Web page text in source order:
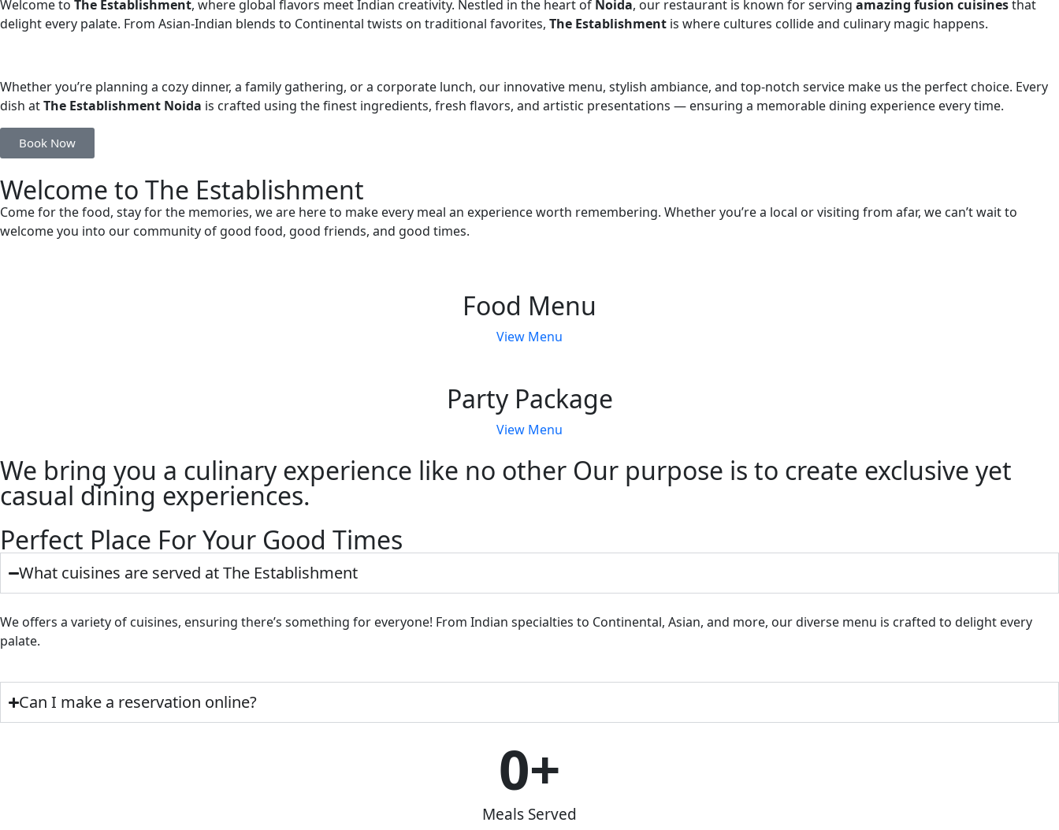
Welcome to The Establishment, where global flavors meet Indian creativity. Nestled in the heart of Noida, our restaurant is known for serving amazing fusion cuisinesthat
delight every palate. From Asian-Indian blends to Continental twists on traditional favorites, The Establishment is where cultures collide and culinary magic happens.
Whether you’re planning a cozy dinner, a family gathering, or a corporate lunch, our innovative menu, stylish ambiance, and top-notch service make us the perfect choice. Every
dish atThe Establishment Noida is crafted using the finest ingredients, fresh flavors, and artistic presentations — ensuring a memorable dining experience every time.
Book Now
Welcome to The Establishment
Come for the food, stay for the memories, we are here to make every meal an experience worth remembering. Whether you’re a local or visiting from afar, we can’t wait to
welcome you into our community of good food, good friends, and good times.
Food Menu
View Menu
Party Package
View Menu
We bring you a culinary experience like no other Our purpose is to create exclusive yet
casual dining experiences.
Perfect Place For Your Good Times
What cuisines are served at The Establishment
We offers a variety of cuisines, ensuring there’s something for everyone! From Indian specialties to Continental, Asian, and more, our diverse menu is crafted to delight every
palate.
Can I make a reservation online?
Meals Served
0+